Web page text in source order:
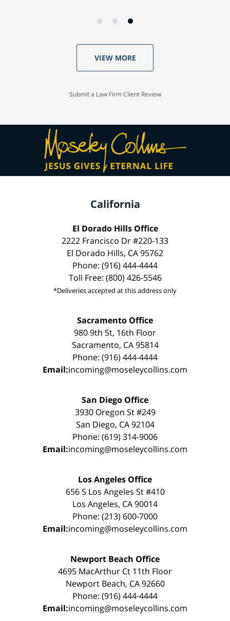
VIEW MORE
Submit a Law Firm Client Review
California
El Dorado Hills Office
2222 Francisco Dr #220-133
El Dorado Hills, CA 95762
Phone: (916) 444-4444
Toll Free: (800) 426-5546
*Deliveries accepted at this address only
Sacramento Office
980 9th St, 16th Floor
Sacramento, CA 95814
Phone: (916) 444-4444
Email:incoming@moseleycollins.com
San Diego Office
3930 Oregon St #249
San Diego, CA 92104
Phone: (619) 314-9006
Email:incoming@moseleycollins.com
Los Angeles Office
656 S Los Angeles St #410
Los Angeles, CA 90014
Phone: (213) 600-7000
Email:incoming@moseleycollins.com
Newport Beach Office
4695 MacArthur Ct 11th Floor
Newport Beach, CA 92660
Phone: (916) 444-4444
Email:incoming@moseleycollins.com